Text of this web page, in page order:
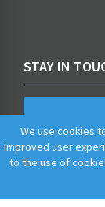
STAY IN
We use cookies
improved user
to the use of